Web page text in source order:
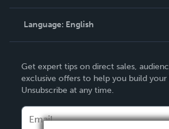
Knowledge Base
Contact Support
Language: English
Deutsch
Français
Italiano
Get expert tips on direct sales,
exclusive offers to help you build your
Unsubscribe at any time.